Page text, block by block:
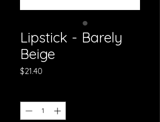
Lipstick - Barely
Beige
$21.40